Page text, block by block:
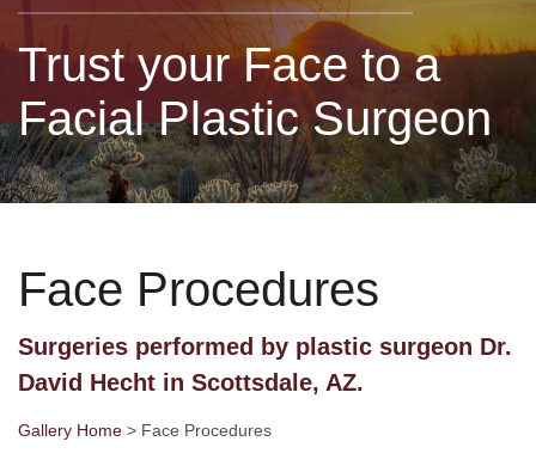
Surgical
Non-Surgical
Skin Care
Testimonials
Financing
Gallery
Trust your Face to a
Facial Plastic Surgeon
Face Procedures
Surgeries performed by plastic surgeon Dr.
David Hecht in Scottsdale, AZ.
Gallery Home > Face Procedures